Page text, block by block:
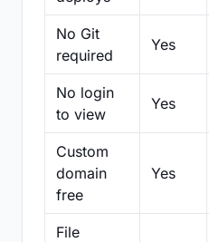
No Git
required
Yes
No login
to view
Yes
Custom
domain
free
Yes
File